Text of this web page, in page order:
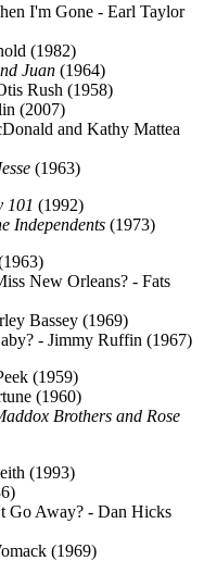
I'm Gone - Earl Taylor
(1982)
Juan (1964)
Rush (1958)
(2007)
and Kathy Mattea
(1963)
101 (1992)
Independents (1973)
New Orleans? - Fats
Bassey (1969)
- Jimmy Ruffin (1967)
(1959)
(1960)
Brothers and Rose
(1993)
Go Away? - Dan Hicks
(1969)